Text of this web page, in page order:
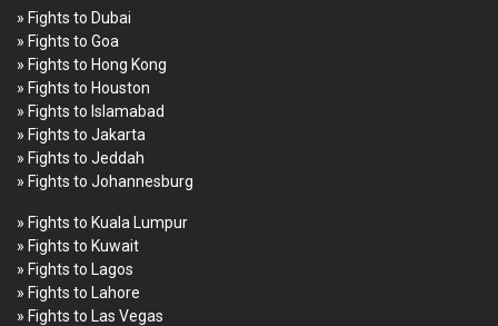
» Fights to Dubai
» Fights to Goa
» Fights to Hong Kong
» Fights to Houston
» Fights to Islamabad
» Fights to Jakarta
» Fights to Jeddah
» Fights to Johannesburg
» Fights to Kuala Lumpur
» Fights to Kuwait
» Fights to Lagos
» Fights to Lahore
» Fights to Las Vegas